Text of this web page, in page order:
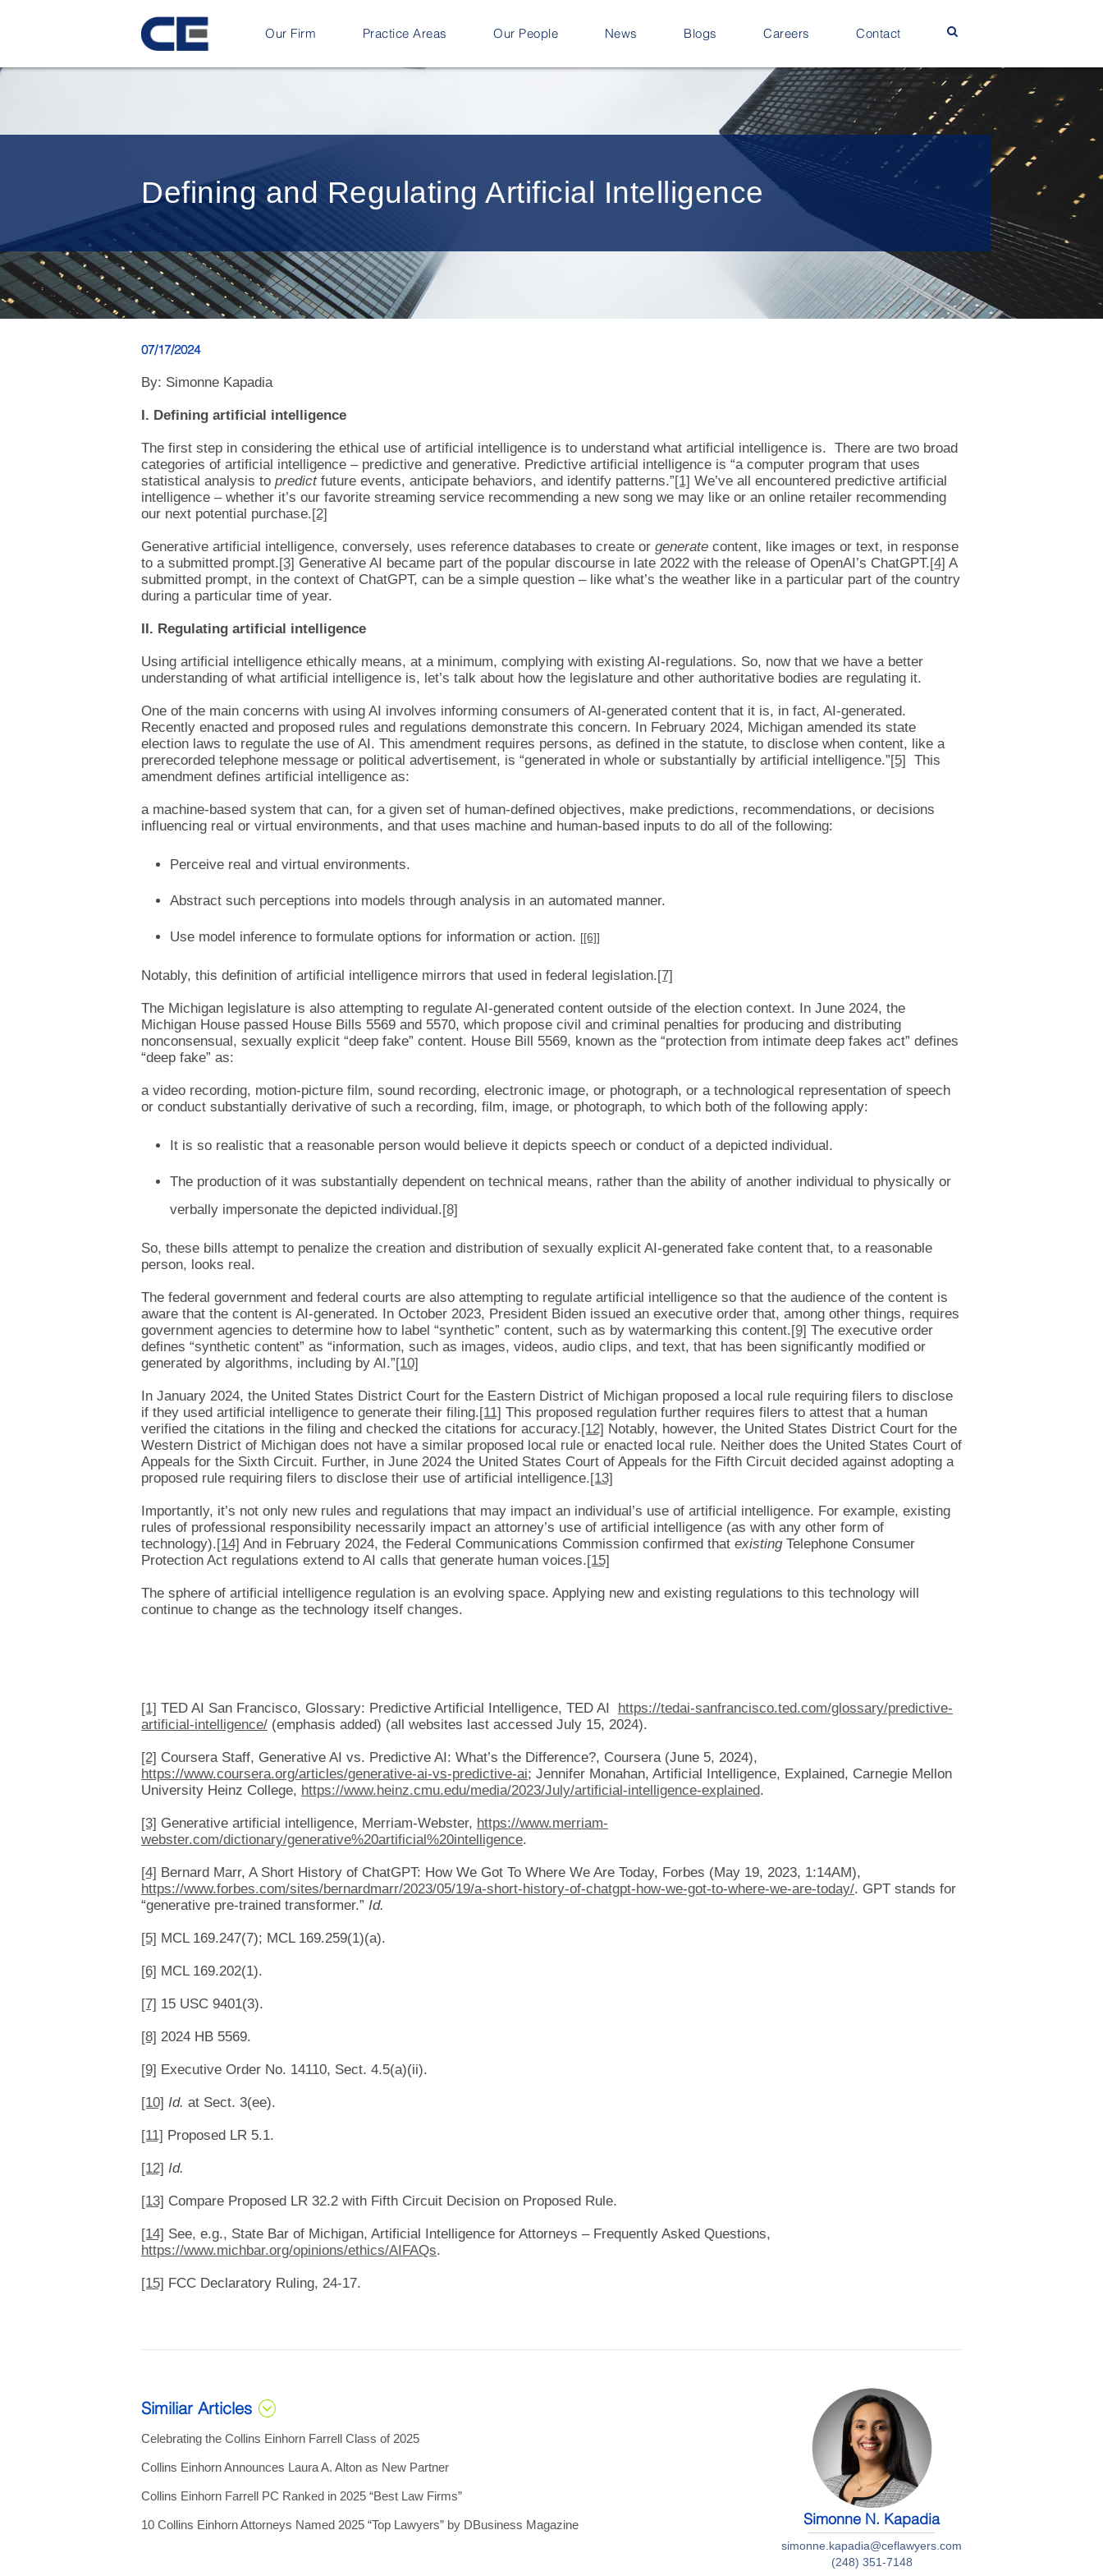
Our Firm Practice Areas Our People News Blogs Careers Contact
Defining and Regulating Artificial Intelligence
07/17/2024
By: Simonne Kapadia
I. Defining artificial intelligence
The first step in considering the ethical use of artificial intelligence is to understand what artificial intelligence is. There are two broad
categories of artificial intelligence – predictive and generative. Predictive artificial intelligence is “a computer program that uses
statistical analysis to predictfuture events, anticipate behaviors, and identify patterns.”[1] We’ve all encountered predictive artificial
intelligence – whether it’s our favorite streaming service recommending a new song we may like or an online retailer recommending
our next potential purchase.[2]
Generative artificial intelligence, conversely, uses reference databases to create or generate content, like images or text, in response
to a submitted prompt.[3] Generative AI became part of the popular discourse in late 2022 with the release of OpenAI’s ChatGPT.[4] A
submitted prompt, in the context of ChatGPT, can be a simple question – like what’s the weather like in a particular part of the country
during a particular time of year.
II. Regulating artificial intelligence
Using artificial intelligence ethically means, at a minimum, complying with existing AI-regulations. So, now that we have a better
understanding of what artificial intelligence is, let’s talk about how the legislature and other authoritative bodies are regulating it.
One of the main concerns with using AI involves informing consumers of AI-generated content that it is, in fact, AI-generated.
Recently enacted and proposed rules and regulations demonstrate this concern. In February 2024, Michigan amended its state
election laws to regulate the use of AI. This amendment requires persons, as defined in the statute, to disclose when content, like a
prerecorded telephone message or political advertisement, is “generated in whole or substantially by artificial intelligence.”[5] This
amendment defines artificial intelligence as:
a machine-based system that can, for a given set of human-defined objectives, make predictions, recommendations, or decisions
influencing real or virtual environments, and that uses machine and human-based inputs to do all of the following:
Perceive real and virtual environments.
Abstract such perceptions into models through analysis in an automated manner.
Use model inference to formulate options for information or action. [[6]]
Notably, this definition of artificial intelligence mirrors that used in federal legislation.[7]
The Michigan legislature is also attempting to regulate AI-generated content outside of the election context. In June 2024, the
Michigan House passed House Bills 5569 and 5570, which propose civil and criminal penalties for producing and distributing
nonconsensual, sexually explicit “deep fake” content. House Bill 5569, known as the “protection from intimate deep fakes act” defines
“deep fake” as:
a video recording, motion-picture film, sound recording, electronic image, or photograph, or a technological representation of speech
or conduct substantially derivative of such a recording, film, image, or photograph, to which both of the following apply:
It is so realistic that a reasonable person would believe it depicts speech or conduct of a depicted individual.
The production of it was substantially dependent on technical means, rather than the ability of another individual to physically or
verbally impersonate the depicted individual.[8]
So, these bills attempt to penalize the creation and distribution of sexually explicit AI-generated fake content that, to a reasonable
person, looks real.
The federal government and federal courts are also attempting to regulate artificial intelligence so that the audience of the content is
aware that the content is AI-generated. In October 2023, President Biden issued an executive order that, among other things, requires
government agencies to determine how to label “synthetic” content, such as by watermarking this content.[9] The executive order
defines “synthetic content” as “information, such as images, videos, audio clips, and text, that has been significantly modified or
generated by algorithms, including by AI.”[10]
In January 2024, the United States District Court for the Eastern District of Michigan proposed a local rule requiring filers to disclose
if they used artificial intelligence to generate their filing.[11] This proposed regulation further requires filers to attest that a human
verified the citations in the filing and checked the citations for accuracy.[12] Notably, however, the United States District Court for the
Western District of Michigan does not have a similar proposed local rule or enacted local rule. Neither does the United States Court of
Appeals for the Sixth Circuit. Further, in June 2024 the United States Court of Appeals for the Fifth Circuit decided against adopting a
proposed rule requiring filers to disclose their use of artificial intelligence.[13]
Importantly, it’s not only new rules and regulations that may impact an individual’s use of artificial intelligence. For example, existing
rules of professional responsibility necessarily impact an attorney’s use of artificial intelligence (as with any other form of
technology).[14] And in February 2024, the Federal Communications Commission confirmed that existingTelephone Consumer
Protection Act regulations extend to AI calls that generate human voices.[15]
The sphere of artificial intelligence regulation is an evolving space. Applying new and existing regulations to this technology will
continue to change as the technology itself changes.
[1] TED AI San Francisco, Glossary: Predictive Artificial Intelligence, TED AI https://tedai-sanfrancisco.ted.com/glossary/predictive-
artificial-intelligence/ (emphasis added) (all websites last accessed July 15, 2024).
[2] Coursera Staff, Generative AI vs. Predictive AI: What’s the Difference?, Coursera (June 5, 2024),
https://www.coursera.org/articles/generative-ai-vs-predictive-ai; Jennifer Monahan, Artificial Intelligence, Explained, Carnegie Mellon
University Heinz College, https://www.heinz.cmu.edu/media/2023/July/artificial-intelligence-explained.
[3] Generative artificial intelligence, Merriam-Webster, https://www.merriam-
webster.com/dictionary/generative%20artificial%20intelligence.
[4] Bernard Marr, A Short History of ChatGPT: How We Got To Where We Are Today, Forbes (May 19, 2023, 1:14AM),
https://www.forbes.com/sites/bernardmarr/2023/05/19/a-short-history-of-chatgpt-how-we-got-to-where-we-are-today/. GPT stands for
“generative pre-trained transformer.” Id.
[5] MCL 169.247(7); MCL 169.259(1)(a).
[6] MCL 169.202(1).
[7] 15 USC 9401(3).
[8] 2024 HB 5569.
[9] Executive Order No. 14110, Sect. 4.5(a)(ii).
[10] Id. at Sect. 3(ee).
[11] Proposed LR 5.1.
[12] Id.
[13] Compare Proposed LR 32.2 with Fifth Circuit Decision on Proposed Rule.
[14] See, e.g., State Bar of Michigan, Artificial Intelligence for Attorneys – Frequently Asked Questions,
https://www.michbar.org/opinions/ethics/AIFAQs.
[15] FCC Declaratory Ruling, 24-17.
Simonne N. Kapadia
simonne.kapadia@ceflawyers.com
(248) 351-7148
Similiar Articles
Celebrating the Collins Einhorn Farrell Class of 2025
Collins Einhorn Announces Laura A. Alton as New Partner
Collins Einhorn Farrell PC Ranked in 2025 “Best Law Firms”
10 Collins Einhorn Attorneys Named 2025 “Top Lawyers” by DBusiness Magazine